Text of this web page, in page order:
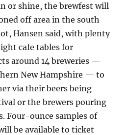
or shine, the brewfest will
off area in the south
Hansen said, with plenty
cafe tables for
around 14 breweries —
New Hampshire — to
via their beers being
or the brewers pouring
Four-ounce samples of
be available to ticket